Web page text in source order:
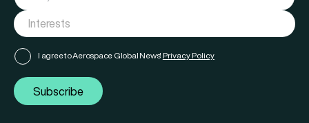
I agree to Aerospace Global News' Privacy Policy
Subscribe